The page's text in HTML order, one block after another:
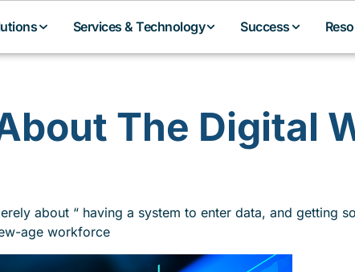
Services & Technology Success
The Digital
about “ having a system to enter data, and getting
age workforce